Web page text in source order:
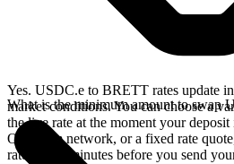
Yes. USDC.e to BRETT rates update
market conditions. You can choose a
the live rate at the moment your
Optimism network, or a fixed rate
rate for 15 minutes before you send
What is the minimum amount to swap